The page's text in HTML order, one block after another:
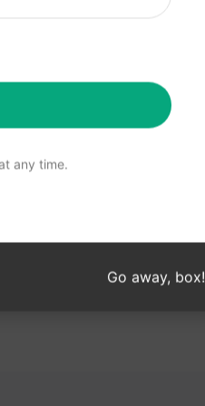
any time.
Go away, box!